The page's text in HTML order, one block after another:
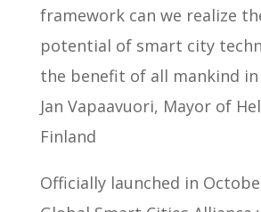
framework can we realize
potential of smart city
the benefit of all mankind
Jan Vapaavuori, Mayor of
Finland
Officially launched in